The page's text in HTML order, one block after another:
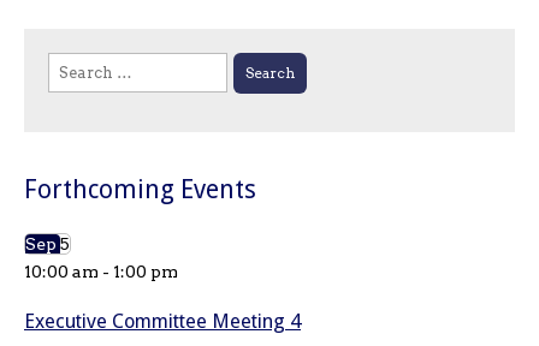
Search
for:
Forthcoming Events
Sep5
10:00 am - 1:00 pm
Executive Committee Meeting 4